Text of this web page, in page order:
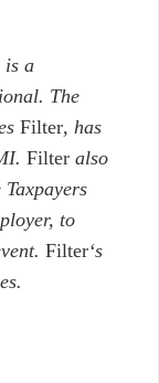
is a
The
Filter, has
Filter also
to
Filter‘s